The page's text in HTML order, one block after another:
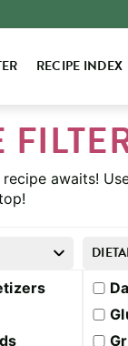
RECIPE INDEX
awaits!